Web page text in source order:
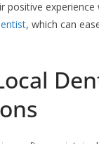
positive experience
, which can